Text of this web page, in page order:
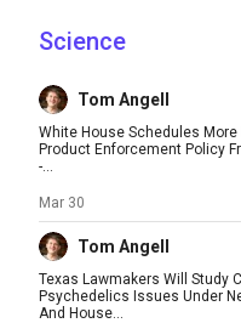
Science
Tom Angell
White House Schedules
Product Enforcement Policy
-...
Mar 30
Tom Angell
Texas Lawmakers Will Study
Psychedelics Issues Under
And House...